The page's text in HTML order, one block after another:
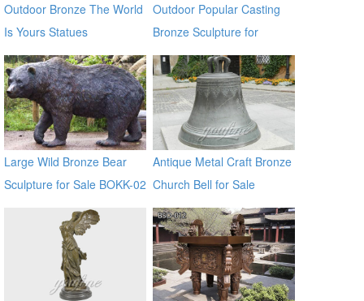
Outdoor Bronze The World
Is Yours Statues
Outdoor Popular Casting
Bronze Sculpture for
Square & Garden Decor
Large Wild Bronze Bear
Sculpture for Sale BOKK-02
Antique Metal Craft Bronze
Church Bell for Sale